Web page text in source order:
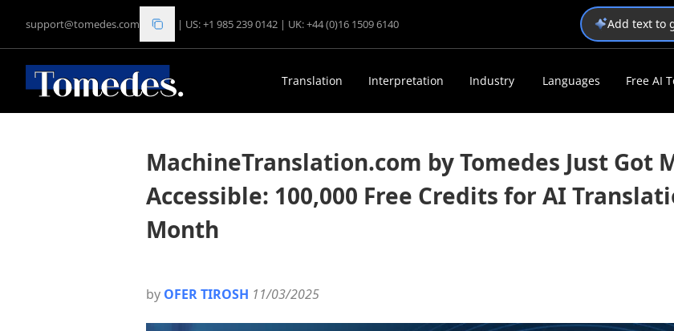
support@tomedes.com | US: +1 985 239 0142 | UK: +44 (0)16 1509 6140 Add text to
Translation Interpretation Industry Languages Free AI
MachineTranslation.com by Tomedes Just Got
Accessible: 100,000 Free Credits for AI
Month
by OFER TIROSH 11/03/2025